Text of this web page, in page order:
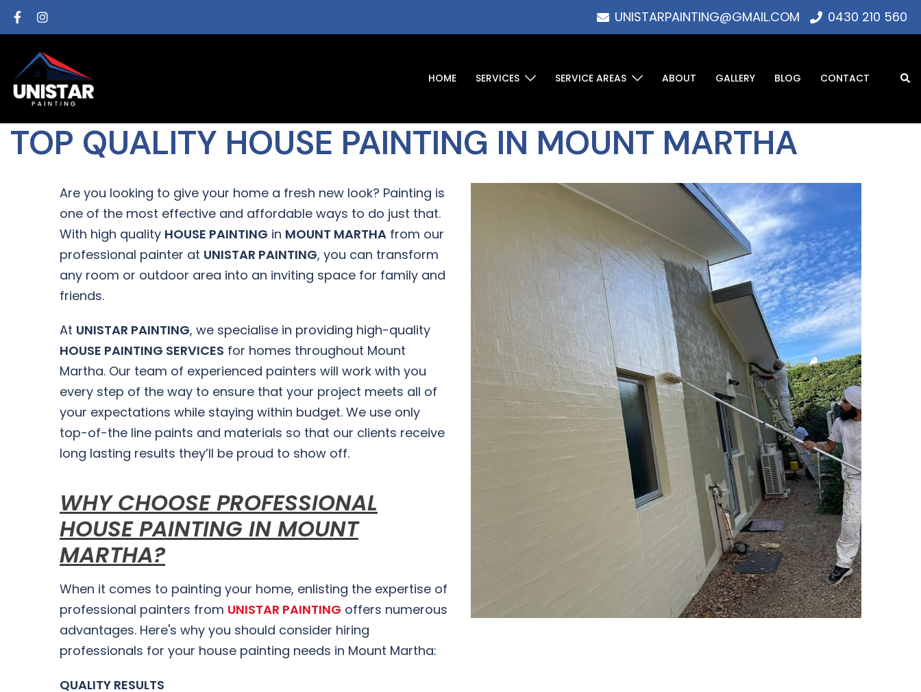
UNISTARPAINTING@GMAIL.COM 0430 210 560
HOME SERVICES SERVICE AREAS ABOUT GALLERY BLOG CONTACT
TOP QUALITY HOUSE PAINTING IN MOUNT MARTHA
Are you looking to give your home a fresh new look? Painting is
one of the most effective and affordable ways to do just that.
With high quality HOUSE PAINTING in MOUNT MARTHA from our
professional painter at UNISTAR PAINTING, you can transform
any room or outdoor area into an inviting space for family and
friends.
At UNISTAR PAINTING, we specialise in providing high-quality
HOUSE PAINTING SERVICES for homes throughout Mount
Martha. Our team of experienced painters will work with you
every step of the way to ensure that your project meets all of
your expectations while staying within budget. We use only
top-of-the line paints and materials so that our clients receive
long lasting results they’ll be proud to show off.
WHY CHOOSE PROFESSIONAL
HOUSE PAINTING IN MOUNT
MARTHA?
When it comes to painting your home, enlisting the expertise of
professional painters from UNISTAR PAINTING offers numerous
advantages. Here's why you should consider hiring
professionals for your house painting needs in Mount Martha:
QUALITY RESULTS